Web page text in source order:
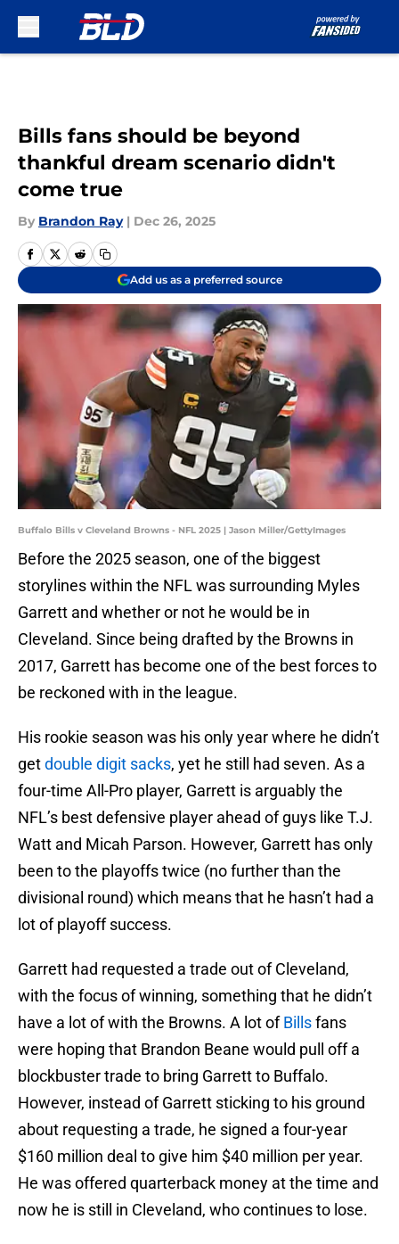
Bills fans should be beyond
thankful dream scenario didn't
come true
By Brandon Ray | Dec 26, 2025
Add us as a preferred source
Buffalo Bills v Cleveland Browns - NFL 2025 | Jason Miller/GettyImages
Before the 2025 season, one of the biggest
storylines within the NFL was surrounding Myles
Garrett and whether or not he would be in
Cleveland. Since being drafted by the Browns in
2017, Garrett has become one of the best forces to
be reckoned with in the league.
His rookie season was his only year where he didn’t
getdouble digit sacks, yet he still had seven. As a
four-time All-Pro player, Garrett is arguably the
NFL’s best defensive player ahead of guys like T.J.
Watt and Micah Parson. However, Garrett has only
been to the playoffs twice (no further than the
divisional round) which means that he hasn’t had a
lot of playoff success.
Garrett had requested a trade out of Cleveland,
with the focus of winning, something that he didn’t
have a lot of with the Browns. A lot ofBillsfans
were hoping that Brandon Beane would pull off a
blockbuster trade to bring Garrett to Buffalo.
However, instead of Garrett sticking to his ground
about requesting a trade, he signed a four-year
$160 million deal to give him $40 million per year.
He was offered quarterback money at the time and
now he is still in Cleveland, who continues to lose.